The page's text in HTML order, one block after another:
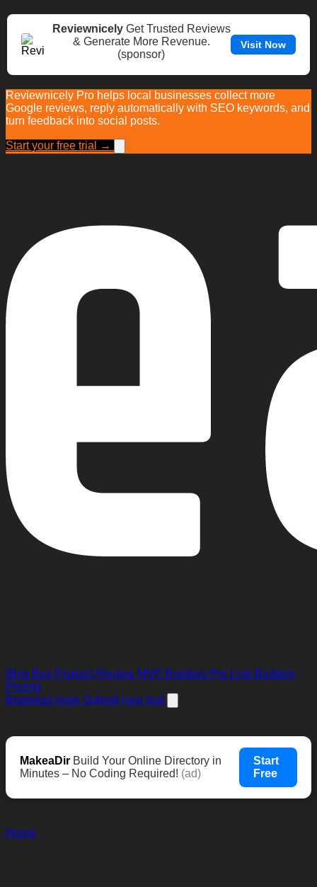
ReviewnicelyGet Trusted Reviews
& Generate More Revenue.
(sponsor)
Visit Now
Reviewnicely Pro helps local businesses collect more
Google reviews, reply automatically with SEO keywords, and
turn feedback into social posts.
Start your free trial →
Blog Buy Product Review MVP Builders Pro Link Builders
Pricing
Business login Submit your tool
MakeaDir Build Your Online Directory in
Minutes – No Coding Required! (ad)
Start
Free
Home